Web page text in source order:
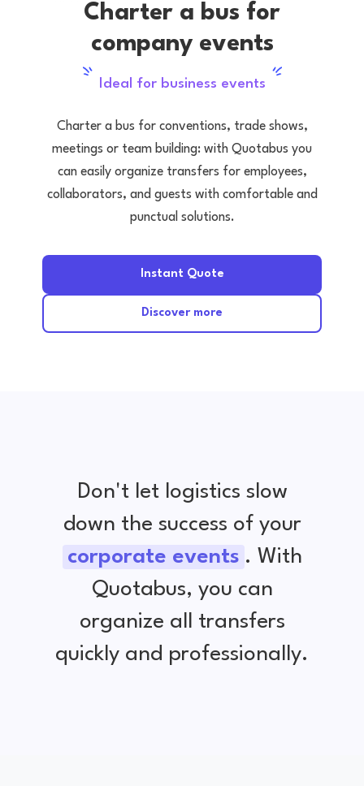
Charter a bus for
company events
Ideal for business events
Charter a bus for conventions, trade shows,
meetings or team building: with Quotabus you
can easily organize transfers for employees,
collaborators, and guests with comfortable and
punctual solutions.
Instant Quote
Discover more
Don't let logistics slow
down the success of your
corporate events . With
Quotabus, you can
organize all transfers
quickly and professionally.